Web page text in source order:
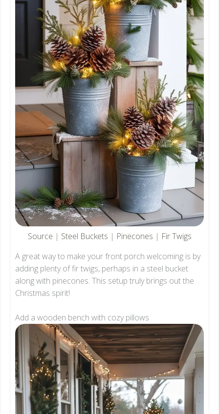
Source | Steel Buckets | Pinecones | Fir Twigs
A great way to make your front porch welcoming is by
adding plenty of fir twigs, perhaps in a steel bucket
along with pinecones. This setup truly brings out the
Christmas spirit!
Add a wooden bench with cozy pillows